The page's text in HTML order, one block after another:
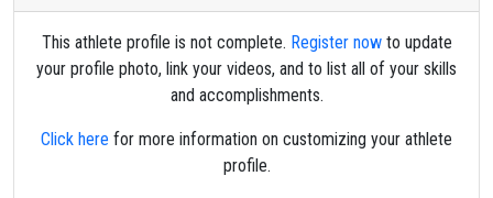
This athlete profile is not complete. Register nowto update
your profile photo, link your videos, and to list all of your skills
and accomplishments.
Click here for more information on customizing your athlete
profile.